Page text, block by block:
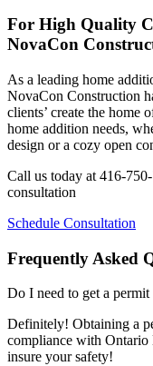
For High Quality
NovaCon
As a leading home
NovaCon Construction
clients’ create the home
home addition needs,
design or a cozy open
Call us today at 416-
consultation
Schedule Consultation
Frequently Asked
Do I need to get a
Definitely! Obtaining a
compliance with
insure your safety!